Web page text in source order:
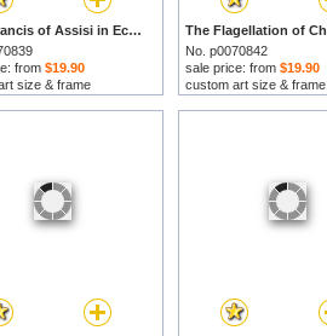
Saint Francis of Assisi in Ecstasy by Michelangelo Merisi da Caravaggio prints
from $19.90
size & frame
No. p0070842
sale price: from $19.90
custom art size & frame